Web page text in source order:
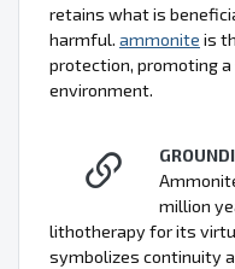
retains what is
harmful. ammonite is
protection, promoting
environment.
million
lithotherapy for its
symbolizes continuity